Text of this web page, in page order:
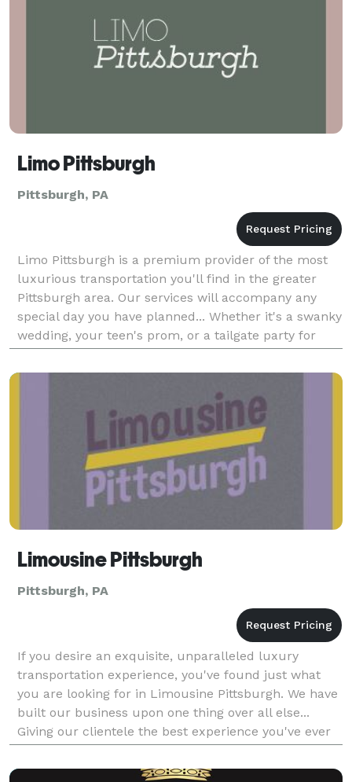
Limo Pittsburgh
Pittsburgh, PA
Limo Pittsburgh is a premium provider of the most
luxurious transportation you'll find in the greater
Pittsburgh area. Our services will accompany any
special day you have planned... Whether it's a swanky
wedding, your teen's prom, or a tailgate party for
everyone's favorite team. You'll find our
Limousine Pittsburgh
Pittsburgh, PA
If you desire an exquisite, unparalleled luxury
transportation experience, you've found just what
you are looking for in Limousine Pittsburgh. We have
built our business upon one thing over all else...
Giving our clientele the best experience you've ever
had the pleasure of knowing. It doesn't hur